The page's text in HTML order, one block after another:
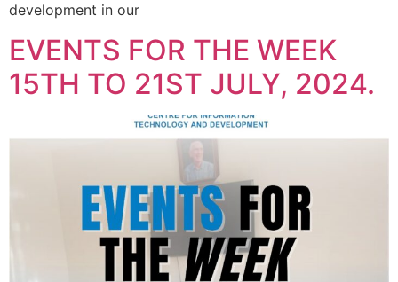
development in our
EVENTS FOR THE WEEK
15TH TO 21ST JULY, 2024.